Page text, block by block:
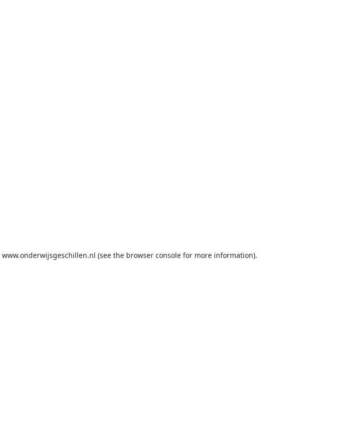
www.onderwijsgeschillen.nl (see the browser console for more information).